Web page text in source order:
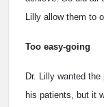
Lilly allow them to
Too easy-going
Dr. Lilly wanted
his patients, but it